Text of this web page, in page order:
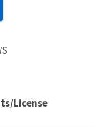
License